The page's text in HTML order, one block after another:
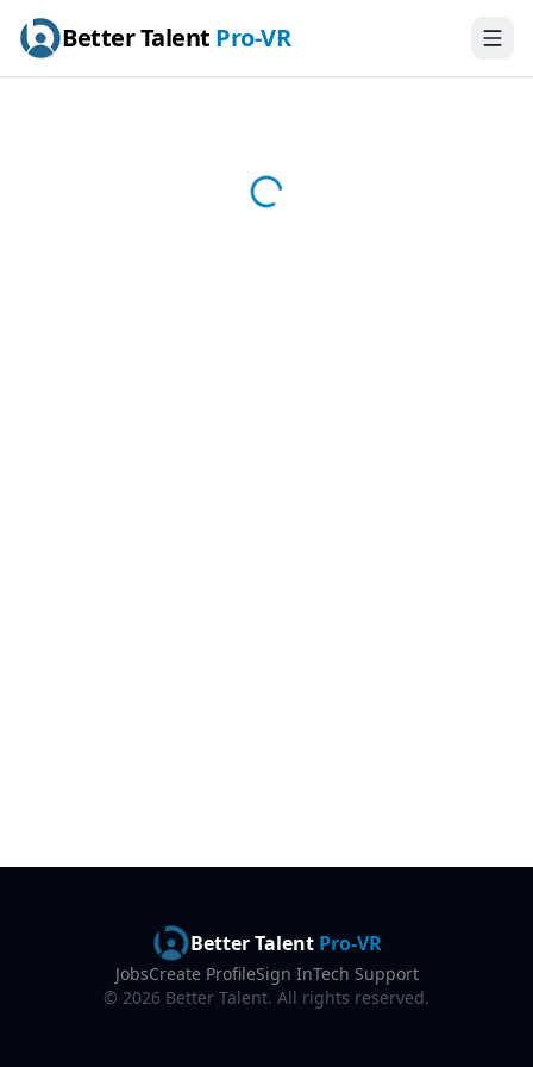
Better Talent Pro-VR
Better TalentPro-VR
JobsCreate ProfileSign InTech Support
© 2026 Better Talent. All rights reserved.